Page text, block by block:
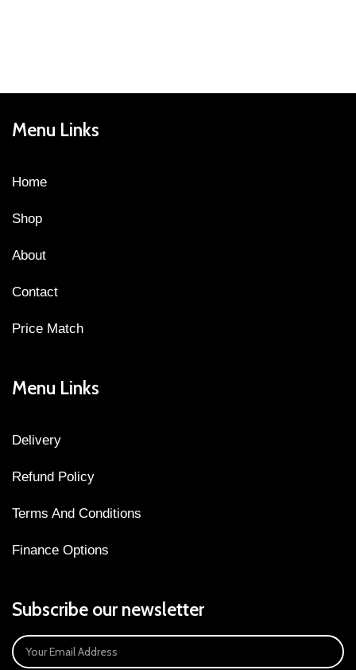
Menu Links
Home
Shop
About
Contact
Price Match
Menu Links
Delivery
Refund Policy
Terms And Conditions
Finance Options
Subscribe our newsletter